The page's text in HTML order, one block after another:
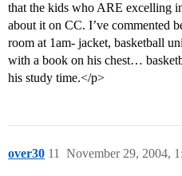
that the kids who ARE excelling
about it on CC. I’ve commented
room at 1am- jacket, basketball
with a book on his chest…
his study time.</p>
over30 November 29, 2004,
11